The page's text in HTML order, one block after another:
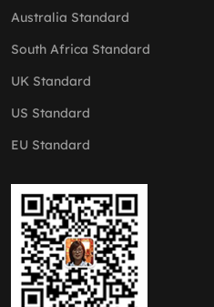
Australia Standard
South Africa Standard
UK Standard
US Standard
EU Standard